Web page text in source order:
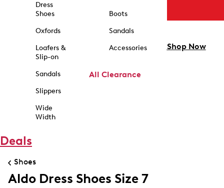
Dress
Shoes
Oxfords
Loafers &
Slip-on
Sandals
Slippers
Wide
Width
Boots
Sandals
Accessories
All Clearance
Shop Now
Deals
Shoes
Aldo Dress Shoes Size 7